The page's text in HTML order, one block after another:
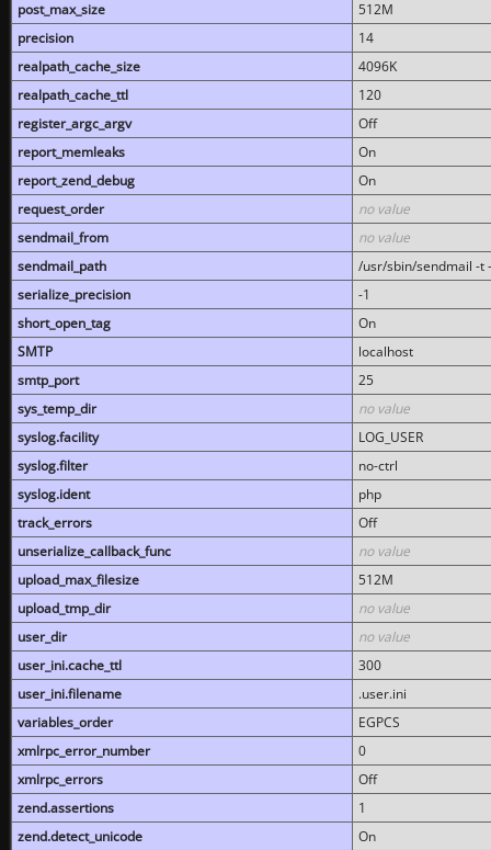
post_max_size
512M
precision
14
realpath_cache_size
4096K
realpath_cache_ttl
120
register_argc_argv
Off
report_memleaks
On
report_zend_debug
On
request_order
no value
sendmail_from
no value
sendmail_path
/usr/sbin/sendmail -t
serialize_precision
-1
short_open_tag
On
SMTP
localhost
smtp_port
25
sys_temp_dir
no value
syslog.facility
LOG_USER
syslog.filter
no-ctrl
syslog.ident
php
track_errors
Off
unserialize_callback_func
no value
upload_max_filesize
512M
upload_tmp_dir
no value
user_dir
no value
user_ini.cache_ttl
300
user_ini.filename
.user.ini
variables_order
EGPCS
xmlrpc_error_number
0
xmlrpc_errors
Off
zend.assertions
1
zend.detect_unicode
On